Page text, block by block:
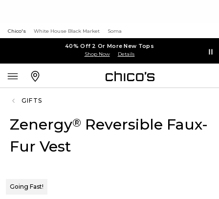
Chico's White House Black Market Soma
40% Off 2 Or More New Tops
Shop Now Details
GIFTS
Zenergy® Reversible Faux-
Fur Vest
Going Fast!